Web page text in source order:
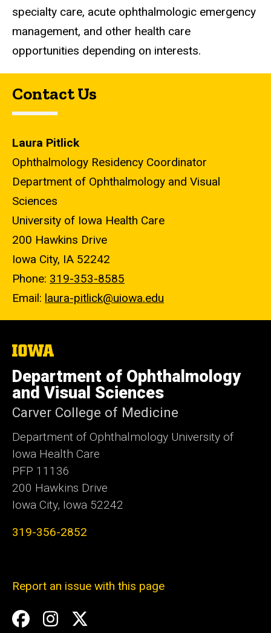
specialty care, acute ophthalmologic emergency
management, and other health care
opportunities depending on interests.
Contact Us
Laura Pitlick
Ophthalmology Residency Coordinator
Department of Ophthalmology and Visual
Sciences
University of Iowa Health Care
200 Hawkins Drive
Iowa City, IA 52242
Phone: 319-353-8585
Email: laura-pitlick@uiowa.edu
The
University
of
Iowa
Department of Ophthalmology
and Visual Sciences
Carver College of Medicine
Department of Ophthalmology University of
Iowa Health Care
PFP 11136
200 Hawkins Drive
Iowa City, Iowa 52242
319-356-2852
Report an issue with this page
Social
Facebook
Instagram